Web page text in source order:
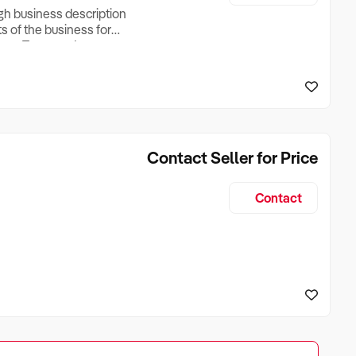
business description
of the business for
Turnover, Lease
if Business is
Contact Seller for Price
Contact